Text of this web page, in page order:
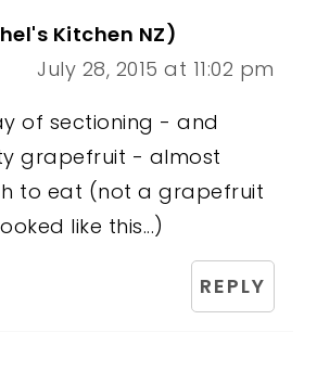
Kitchen NZ)
July 28, 2015 at 11:02 pm
of sectioning - and
grapefruit - almost
to eat (not a grapefruit
like this...)
REPLY